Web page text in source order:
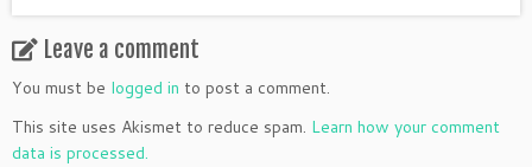
Leave a comment
You must be logged in to post a comment.
This site uses Akismet to reduce spam. Learn how your comment
data is processed.